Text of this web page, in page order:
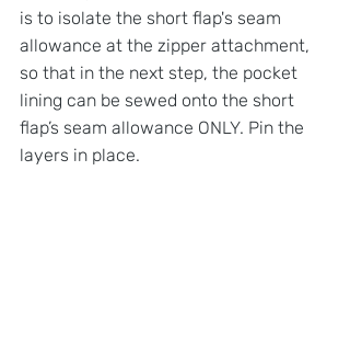
is to isolate the short flap's seam
allowance at the zipper attachment,
so that in the next step, the pocket
lining can be sewed onto the short
flap’s seam allowance ONLY. Pin the
layers in place.